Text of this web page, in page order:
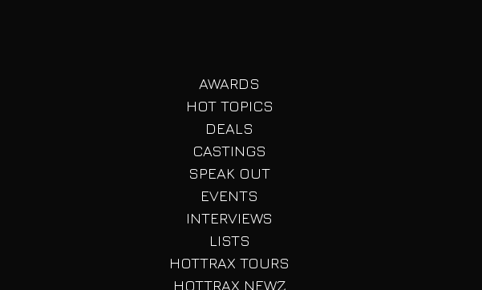
AWARDS
HOT TOPICS
DEALS
CASTINGS
SPEAK OUT
EVENTS
INTERVIEWS
LISTS
HOTTRAX TOURS
HOTTRAX NEWZ